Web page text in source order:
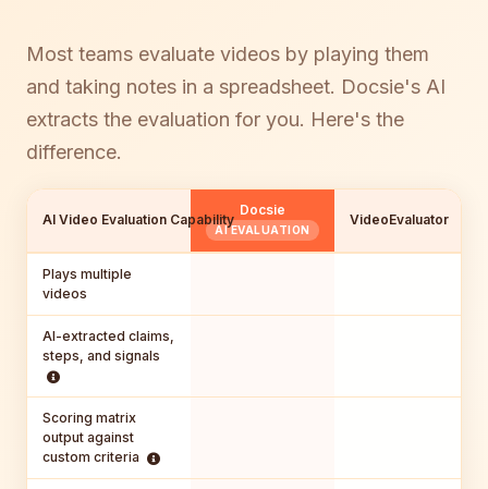
Most teams evaluate videos by playing them
and taking notes in a spreadsheet. Docsie's AI
extracts the evaluation for you. Here's the
difference.
AI Video Evaluation Capability
Docsie
AI EVALUATION
VideoEvaluator
Plays multiple
videos
AI-extracted claims,
steps, and signals
Scoring matrix
output against
custom criteria